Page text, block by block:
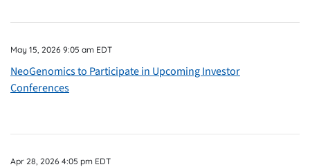
May 15, 2026 9:05 am EDT
NeoGenomics to Participate in Upcoming Investor
Conferences
Apr 28, 2026 4:05 pm EDT